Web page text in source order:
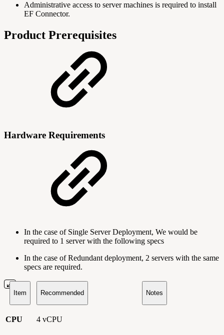
Administrative access to server machines is required to install
EF Connector.
Product Prerequisites
Hardware Requirements
In the case of Single Server Deployment, We would be
required to 1 server with the following specs
In the case of Redundant deployment, 2 servers with the same
specs are required.
Item Recommended Notes
CPU 4 vCPU